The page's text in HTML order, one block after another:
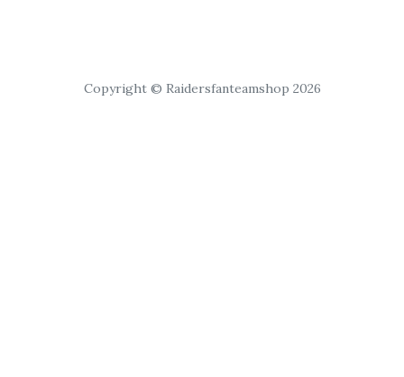
Copyright © Raidersfanteamshop 2026